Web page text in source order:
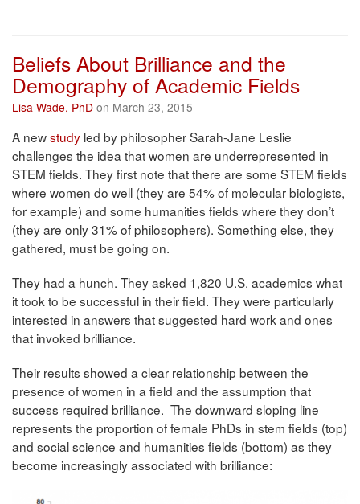
Beliefs About Brilliance and the
Demography of Academic Fields
Lisa Wade, PhD on March 23, 2015
A newstudy led by philosopher Sarah-Jane Leslie
challenges the idea that women are underrepresented in
STEM fields. They first note that there are some STEM fields
where women do well (they are 54% of molecular biologists,
for example) and some humanities fields where they don’t
(they are only 31% of philosophers). Something else, they
gathered, must be going on.
They had a hunch. They asked 1,820 U.S. academics what
it took to be successful in their field. They were particularly
interested in answers that suggested hard work and ones
that invoked brilliance.
Their results showed a clear relationship between the
presence of women in a field and the assumption that
success required brilliance. The downward sloping line
represents the proportion of female PhDs in stem fields (top)
and social science and humanities fields (bottom) as they
become increasingly associated with brilliance: